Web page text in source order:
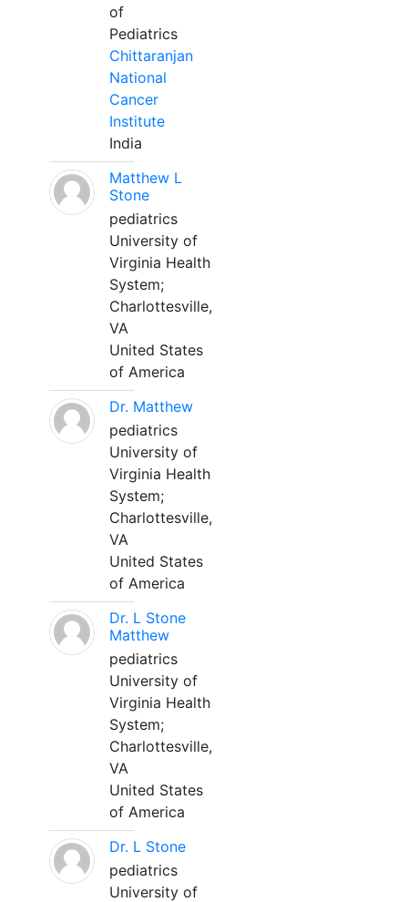
of
Pediatrics
Chittaranjan
National
Cancer
Institute
India
Matthew L
Stone
pediatrics
University of
Virginia Health
System;
Charlottesville,
VA
United States
of America
Dr. Matthew
pediatrics
University of
Virginia Health
System;
Charlottesville,
VA
United States
of America
Dr. L Stone
Matthew
pediatrics
University of
Virginia Health
System;
Charlottesville,
VA
United States
of America
Dr. L Stone
pediatrics
University of